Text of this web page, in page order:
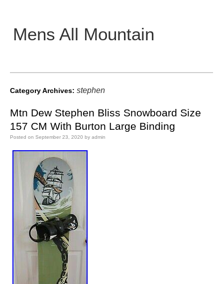
Mens All Mountain
Main menu
Category Archives: stephen
Mtn Dew Stephen Bliss Snowboard Size
157 CM With Burton Large Binding
Posted on September 23, 2020 by admin